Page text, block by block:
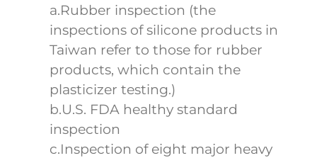
a.Rubber inspection (the
inspections of silicone products in
Taiwan refer to those for rubber
products, which contain the
plasticizer testing.)
b.U.S. FDA healthy standard
inspection
c.Inspection of eight major heavy